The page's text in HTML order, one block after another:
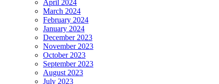
April 2024
March 2024
February 2024
January 2024
December 2023
November 2023
October 2023
September 2023
August 2023
July 2023